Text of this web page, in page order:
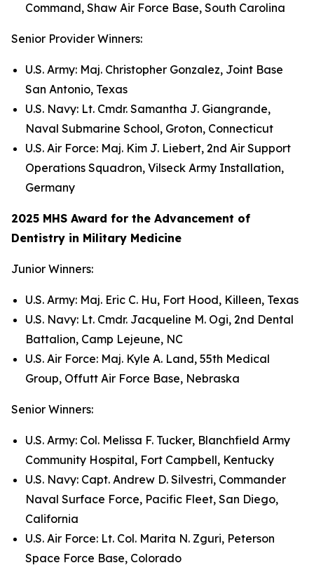
Command, Shaw Air Force Base, South Carolina
Senior Provider Winners:
U.S. Army: Maj. Christopher Gonzalez, Joint Base
San Antonio, Texas
U.S. Navy: Lt. Cmdr. Samantha J. Giangrande,
Naval Submarine School, Groton, Connecticut
U.S. Air Force: Maj. Kim J. Liebert, 2nd Air Support
Operations Squadron, Vilseck Army Installation,
Germany
2025 MHS Award for the Advancement of
Dentistry in Military Medicine
Junior Winners:
U.S. Army: Maj. Eric C. Hu, Fort Hood, Killeen, Texas
U.S. Navy: Lt. Cmdr. Jacqueline M. Ogi, 2nd Dental
Battalion, Camp Lejeune, NC
U.S. Air Force: Maj. Kyle A. Land, 55th Medical
Group, Offutt Air Force Base, Nebraska
Senior Winners:
U.S. Army: Col. Melissa F. Tucker, Blanchfield Army
Community Hospital, Fort Campbell, Kentucky
U.S. Navy: Capt. Andrew D. Silvestri, Commander
Naval Surface Force, Pacific Fleet, San Diego,
California
U.S. Air Force: Lt. Col. Marita N. Zguri, Peterson
Space Force Base, Colorado